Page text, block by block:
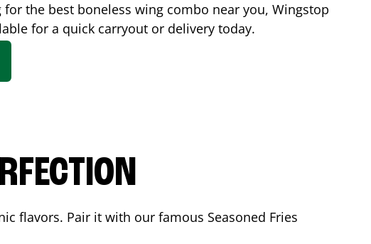
for the best boneless wing combo near you, Wingstop
for a quick carryout or delivery today.
flavors. Pair it with our famous Seasoned Fries